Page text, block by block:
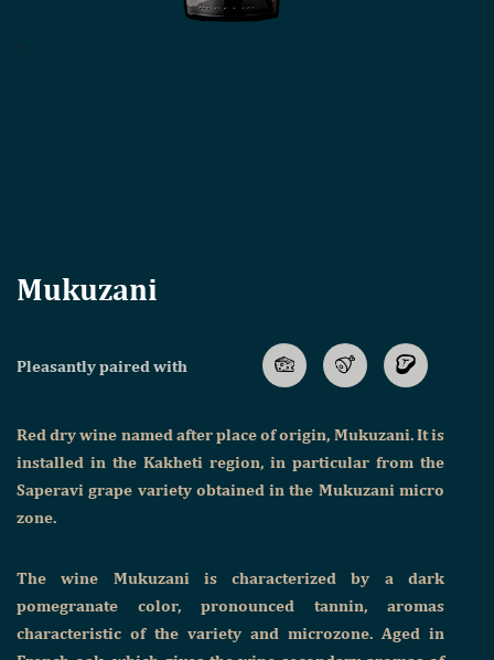
>
Mukuzani
Pleasantly paired with
Red dry wine named after place of origin, Mukuzani. It is
installed in the Kakheti region, in particular from the
Saperavi grape variety obtained in the Mukuzani micro
zone.
The wine Mukuzani is characterized by a dark
pomegranate color, pronounced tannin, aromas
characteristic of the variety and microzone. Aged in